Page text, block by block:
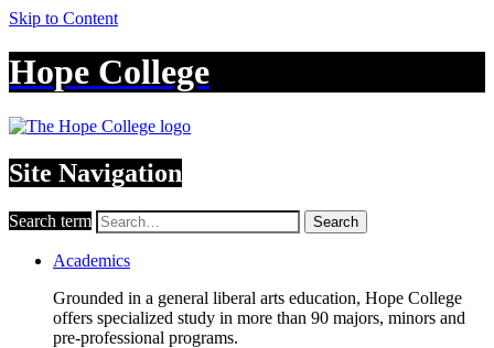
Skip to Content
Hope College
Site Navigation
Search term Search
Academics
Grounded in a general liberal arts education, Hope College
offers specialized study in more than 90 majors, minors and
pre-professional programs.